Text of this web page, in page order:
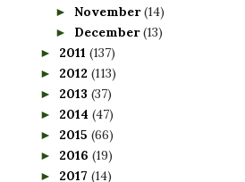
► November(14)
► December(13)
► 2011 (137)
► 2012 (113)
► 2013 (37)
► 2014 (47)
► 2015 (66)
► 2016 (19)
► 2017 (14)